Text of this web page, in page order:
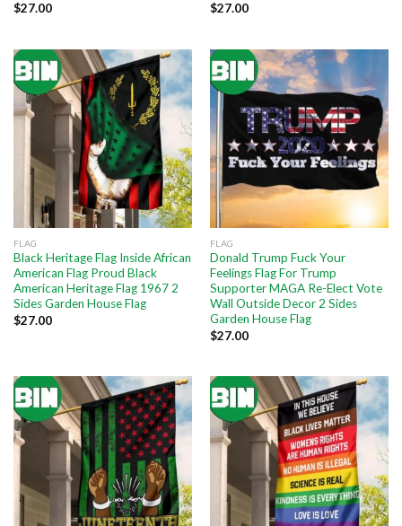
$27.00
$27.00
FLAG
Black Heritage Flag Inside African
American Flag Proud Black
American Heritage Flag 1967 2
Sides Garden House Flag
$27.00
FLAG
Donald Trump Fuck Your
Feelings Flag For Trump
Supporter MAGA Re-Elect Vote
Wall Outside Decor 2 Sides
Garden House Flag
$27.00